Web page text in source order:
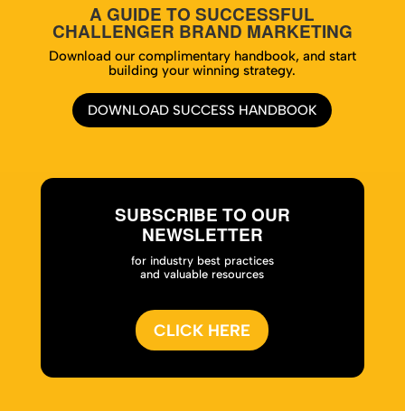
A GUIDE TO SUCCESSFUL
CHALLENGER BRAND MARKETING
Download our complimentary handbook, and start
building your winning strategy.
DOWNLOAD SUCCESS HANDBOOK
SUBSCRIBE TO OUR
NEWSLETTER
for industry best practices
and valuable resources
CLICK HERE